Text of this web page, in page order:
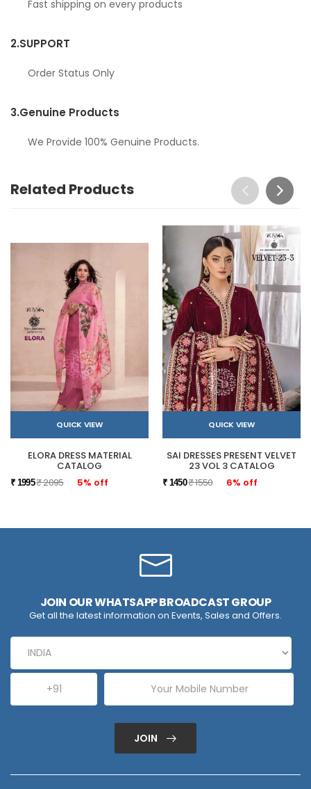
Fast shipping on every products
2.SUPPORT
Order Status Only
3.Genuine Products
We Provide 100% Genuine Products.
Related Products
QUICK VIEW
ELORA DRESS MATERIAL
CATALOG
₹ 1995₹ 2095 5% off
QUICK VIEW
SAI DRESSES PRESENT VELVET
23 VOL 3 CATALOG
₹ 1450₹ 1550 6% off
JOIN OUR WHATSAPP BROADCAST GROUP
Get all the latest information on Events, Sales and Offers.
JOIN